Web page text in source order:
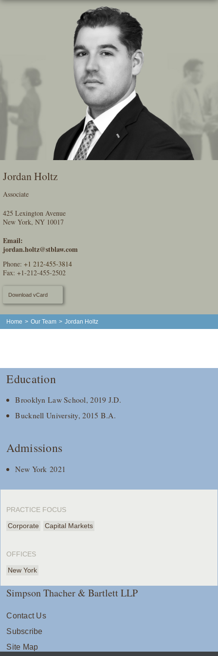
Skip
Jordan Holtz
Associate
425 Lexington Avenue
New York, NY 10017
Email:
jordan.holtz@stblaw.com
Phone: +1 212-455-3814
Fax: +1-212-455-2502
Download vCard
Home > Our Team > Jordan Holtz
Education
Brooklyn Law School, 2019 J.D.
Bucknell University, 2015 B.A.
Admissions
New York 2021
PRACTICE FOCUS
Corporate Capital Markets
OFFICES
New York
Simpson Thacher & Bartlett LLP
Contact Us
Subscribe
Site Map